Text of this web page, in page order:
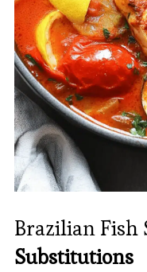
Brazilian Fish
Substitutions